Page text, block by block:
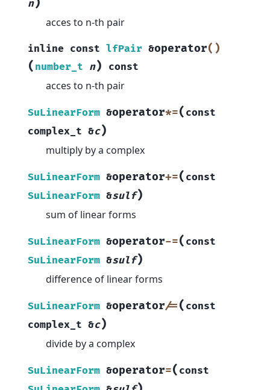
n)
acces to n-th pair
inline const lfPair &operator()
( number_t n) const
acces to n-th pair
SuLinearForm &operator*=( const
complex_t &c)
multiply by a complex
SuLinearForm &operator+=( const
SuLinearForm &sulf)
sum of linear forms
SuLinearForm &operator-=( const
SuLinearForm &sulf)
difference of linear forms
SuLinearForm &operator/=( const
complex_t &c)
divide by a complex
SuLinearForm &operator=( const